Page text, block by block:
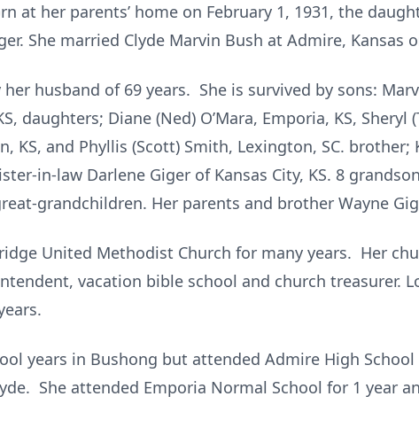
at her parents’ home on February 1, 1931, the
She married Clyde Marvin Bush at Admire, Kansas
husband of 69 years. She is survived by sons:
daughters; Diane (Ned) O’Mara, Emporia, KS, Sheryl
KS, and Phyllis (Scott) Smith, Lexington, SC.
in-law Darlene Giger of Kansas City, KS. 8
grandchildren. Her parents and brother Wayne
United Methodist Church for many years. Her
vacation bible school and church treasurer.
years in Bushong but attended Admire High
She attended Emporia Normal School for 1 year